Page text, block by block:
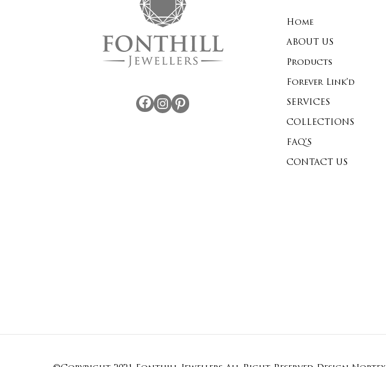
Facebook Instagram
Home
ABOUT US
Products
Forever Link’d
SERVICES
COLLECTIONS
FAQ’S
CONTACT US